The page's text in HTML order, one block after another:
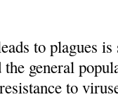
to plagues
general
to